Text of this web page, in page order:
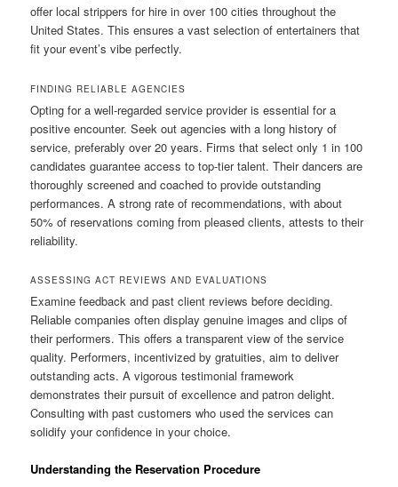
offer local strippers for hire in over 100 cities throughout the
United States. This ensures a vast selection of entertainers that
fit your event’s vibe perfectly.
FINDING RELIABLE AGENCIES
Opting for a well-regarded service provider is essential for a
positive encounter. Seek out agencies with a long history of
service, preferably over 20 years. Firms that select only 1 in 100
candidates guarantee access to top-tier talent. Their dancers are
thoroughly screened and coached to provide outstanding
performances. A strong rate of recommendations, with about
50% of reservations coming from pleased clients, attests to their
reliability.
ASSESSING ACT REVIEWS AND EVALUATIONS
Examine feedback and past client reviews before deciding.
Reliable companies often display genuine images and clips of
their performers. This offers a transparent view of the service
quality. Performers, incentivized by gratuities, aim to deliver
outstanding acts. A vigorous testimonial framework
demonstrates their pursuit of excellence and patron delight.
Consulting with past customers who used the services can
solidify your confidence in your choice.
Understanding the Reservation Procedure